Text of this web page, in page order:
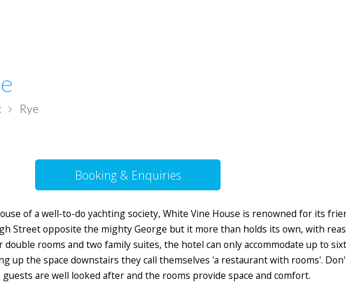
Rye
Booking & Enquiries
of a well-to-do yachting society, White Vine House is renowned for its
Street opposite the mighty George but it more than holds its own, with
rooms and two family suites, the hotel can only accommodate up to
up the space downstairs they call themselves 'a restaurant with rooms'.
are well looked after and the rooms provide space and comfort.